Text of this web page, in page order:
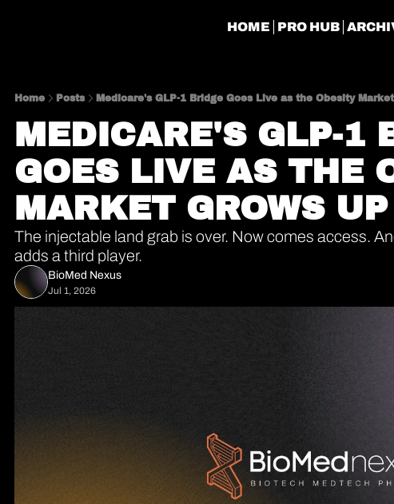
HOME PRO HUB
Home Posts Medicare's GLP-1 Bridge Goes Live as the Obesity
MEDICARE'S GLP-1
GOES LIVE AS THE
MARKET GROWS UP
The injectable land grab is over. Now comes access.
adds a third player.
BioMed Nexus
Jul 1, 2026